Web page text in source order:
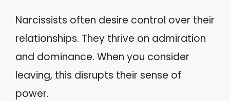
Narcissists often desire control over their
relationships. They thrive on admiration
and dominance. When you consider
leaving, this disrupts their sense of
power.